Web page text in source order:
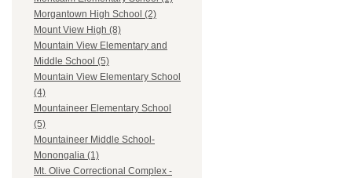
Morgantown High School (2)
Mount View High (8)
Mountain View Elementary and
Middle School (5)
Mountain View Elementary School
(4)
Mountaineer Elementary School
(5)
Mountaineer Middle School-
Monongalia (1)
Mt. Olive Correctional Complex -